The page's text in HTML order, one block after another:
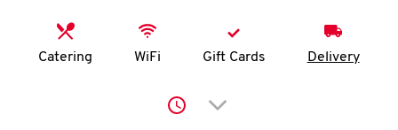
N
account
Catering WiFi Gift Cards Delivery
Click to expand or